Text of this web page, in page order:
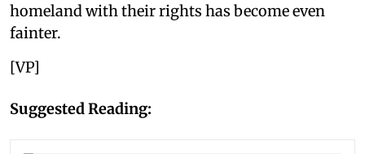
homeland with their rights has become even
fainter.
[VP]
Suggested Reading: